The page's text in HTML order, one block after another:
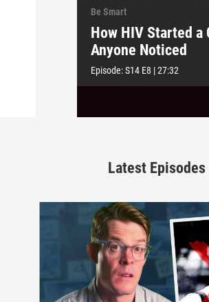
Be Smart
How HIV Started a
Anyone Noticed
Episode:S14 E8 |27:32
Latest Episodes